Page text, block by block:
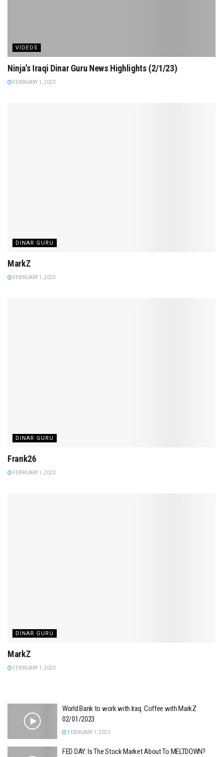
VIDEOS
Ninja’s Iraqi Dinar Guru News Highlights (2/1/23)
FEBRUARY 1, 2023
DINAR GURU
MarkZ
FEBRUARY 1, 2023
DINAR GURU
Frank26
FEBRUARY 1, 2023
DINAR GURU
MarkZ
FEBRUARY 1, 2023
World Bank to work with Iraq. Coffee with MarkZ
02/01/2023
FEBRUARY 1, 2023
FED DAY: Is The Stock Market About To MELTDOWN?